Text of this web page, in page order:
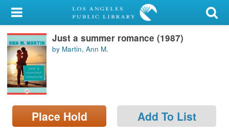
My Account
Library Card
Sign In
Search
Locations/Hours (external
page)
Just a summer romance (1987)
by Martin, Ann M.
Place Hold Add To List